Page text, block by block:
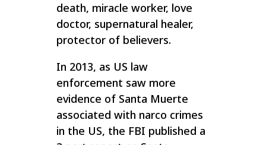
death, miracle worker, love
doctor, supernatural healer,
protector of believers.
In 2013, as US law
enforcement saw more
evidence of Santa Muerte
associated with narco crimes
in the US, the FBI published a